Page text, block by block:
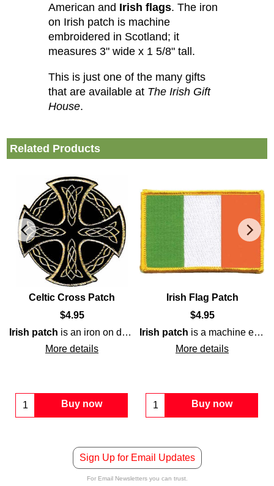
American and Irish flags. The iron
on Irish patch is machine
embroidered in Scotland; it
measures 3" wide x 1 5/8" tall.
This is just one of the many gifts
that are available at The Irish Gift
House.
Related Products
Celtic Cross Patch
$4.95
Irish patch is an iron on design that features a Celtic cross
More details
Buy now
Irish Flag Patch
$4.95
Irish patch is a machine embroidered iron on design that features the colors of tricolor
More details
Buy now
with gold embroidery on a green background.
of Ireland
Sign Up for Email Updates
For Email Newsletters you can trust.